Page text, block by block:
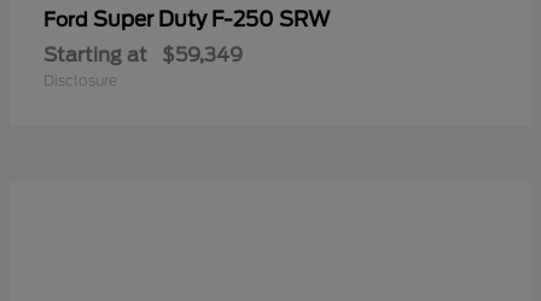
Ford Super Duty F-250 SRW
Starting at $59,349
Disclosure